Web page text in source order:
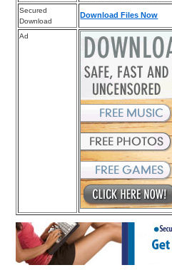
Secured
Download
Download Files Now
Ad